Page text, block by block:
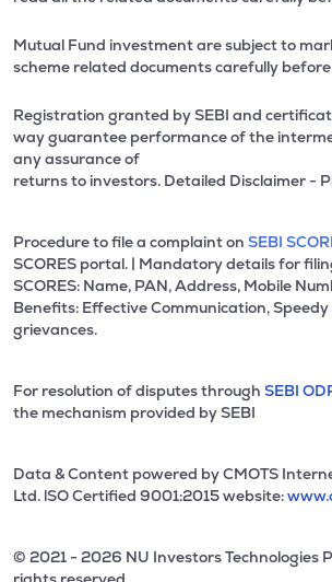
Mutual Fund investment are subject to
scheme related documents carefully
Registration granted by SEBI and
way guarantee performance of the
any assurance of
returns to investors. Detailed Disclaimer -
Procedure to file a complaint on SEBI
SCORES portal. | Mandatory details for
SCORES: Name, PAN, Address, Mobile
Benefits: Effective Communication,
grievances.
For resolution of disputes through SEBI
the mechanism provided by SEBI
Data & Content powered by CMOTS
Ltd. lSO Certified 9001:2015 website:
© 2021 - 2026 NU Investors Technologies